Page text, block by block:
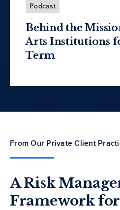
Podcast
Behind the
Arts Institutions
Term
From Our Private Client
A Risk
Framework